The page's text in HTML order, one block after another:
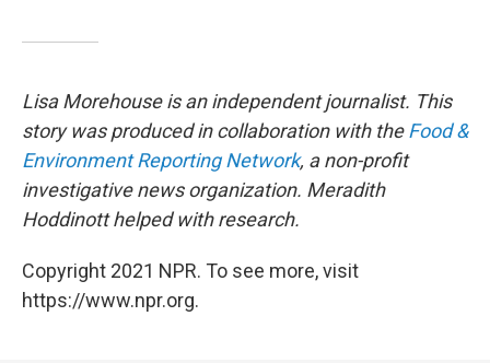
Lisa Morehouse is an independent journalist. This
story was produced in collaboration with theFood &
Environment Reporting Network, a non-profit
investigative news organization. Meradith
Hoddinott helped with research.
Copyright 2021 NPR. To see more, visit
https://www.npr.org.